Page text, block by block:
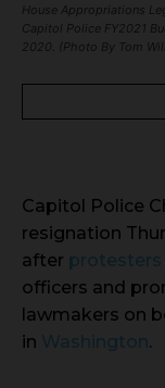
House Appropriations
Capitol Police FY2021
2020. (Photo By Tom
Capitol Police
resignation
after protesters
officers and
lawmakers on
in Washington.